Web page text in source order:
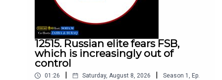
12515. Russian elite fears FSB,
which is increasingly out of
control
01:26 Saturday, August 8, 2026 Season 1 , Ep.